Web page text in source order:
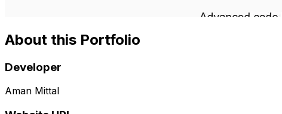
About this Portfolio
Developer
Aman Mittal